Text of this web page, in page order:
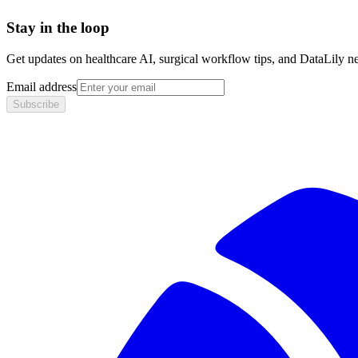
Stay in the loop
Get updates on healthcare AI, surgical workflow tips, and DataLily
Email address
Subscribe